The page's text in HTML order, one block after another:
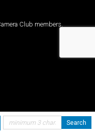
Club members.